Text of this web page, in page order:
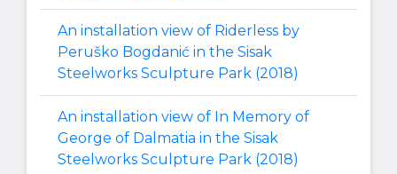
An installation view of Riderless by
Peruško Bogdanić in the Sisak
Steelworks Sculpture Park (2018)
An installation view of In Memory of
George of Dalmatia in the Sisak
Steelworks Sculpture Park (2018)